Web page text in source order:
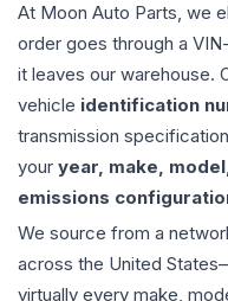
At Moon Auto Parts, we
order goes through a
it leaves our warehouse.
vehicle identification
transmission
your year, make,
emissions
We source from a
across the United
virtually every make,